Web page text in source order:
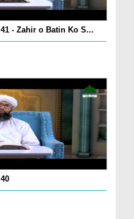
- Zahir o Batin Ko S...